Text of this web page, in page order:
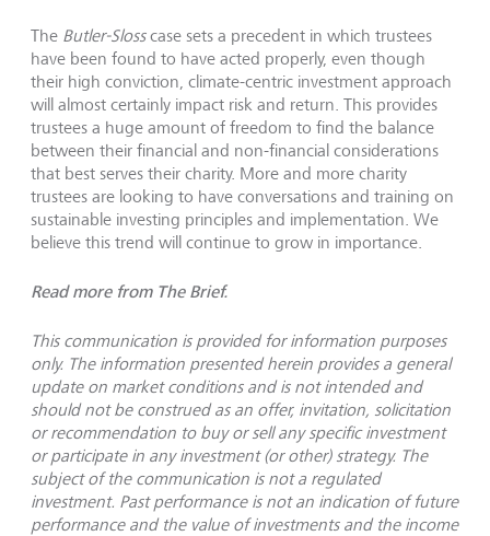
The Butler-Slosscase sets a precedent in which trustees
have been found to have acted properly, even though
their high conviction, climate-centric investment approach
will almost certainly impact risk and return. This provides
trustees a huge amount of freedom to find the balance
between their financial and non-financial considerations
that best serves their charity. More and more charity
trustees are looking to have conversations and training on
sustainable investing principles and implementation. We
believe this trend will continue to grow in importance.
Read more from The Brief.
This communication is provided for information purposes
only. The information presented herein provides a general
update on market conditions and is not intended and
should not be construed as an offer, invitation, solicitation
or recommendation to buy or sell any specific investment
or participate in any investment (or other) strategy. The
subject of the communication is not a regulated
investment. Past performance is not an indication of future
performance and the value of investments and the income